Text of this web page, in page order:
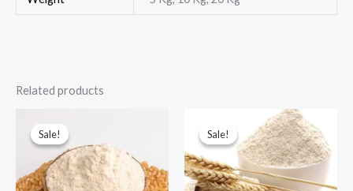
Related products
Sale!
Sale!
through
₹1,340.00
multiple
Sale!
Sale!
Price
range:
₹180.00
through
₹600.00
has